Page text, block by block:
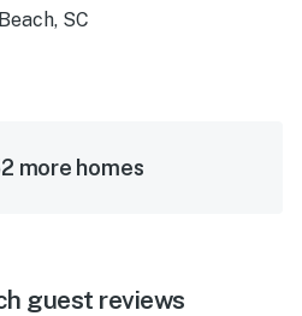
SC
more homes
guest reviews